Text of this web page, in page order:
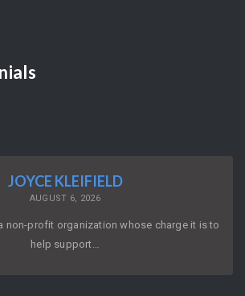
JOYCE KLEIFIELD
AUGUST 6, 2026
non-profit organization whose charge it is to
help support…